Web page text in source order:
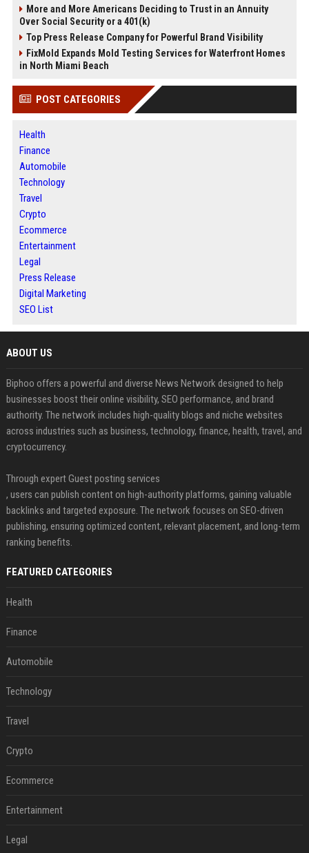
More and More Americans Deciding to Trust in an Annuity
Over Social Security or a 401(k)
Top Press Release Company for Powerful Brand Visibility
FixMold Expands Mold Testing Services for Waterfront Homes
in North Miami Beach
POST CATEGORIES
Health
Finance
Automobile
Technology
Travel
Crypto
Ecommerce
Entertainment
Legal
Press Release
Digital Marketing
SEO List
ABOUT US
Biphoo offers a powerful and diverse News Network designed to help
businesses boost their online visibility, SEO performance, and brand
authority. The network includes high-quality blogs and niche websites
across industries such as business, technology, finance, health, travel, and
cryptocurrency.
Through expert Guest posting services
, users can publish content on high-authority platforms, gaining valuable
backlinks and targeted exposure. The network focuses on SEO-driven
publishing, ensuring optimized content, relevant placement, and long-term
ranking benefits.
FEATURED CATEGORIES
Health
Finance
Automobile
Technology
Travel
Crypto
Ecommerce
Entertainment
Legal